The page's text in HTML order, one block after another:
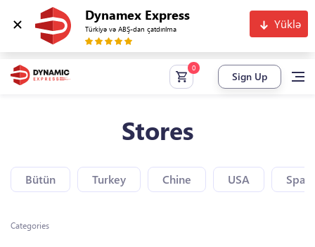
Dynamex Express
Türkiyə və ABŞ-dan çatdırılma Yüklə
Sign Up
Stores
Bütün Turkey Chine USA Spain
Categories